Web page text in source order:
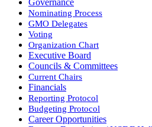
Nominating Process
GMO Delegates
Voting
Organization Chart
Executive Board
Councils & Committees
Current Chairs
Financials
Reporting Protocol
Budgeting Protocol
Career Opportunities